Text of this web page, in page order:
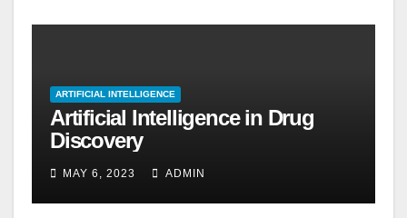
ARTIFICIAL INTELLIGENCE
Artificial Intelligence in Drug
Discovery
MAY 6, 2023 ADMIN